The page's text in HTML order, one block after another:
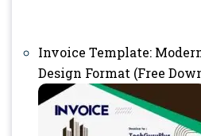
Invoice Template:
Design Format (Free